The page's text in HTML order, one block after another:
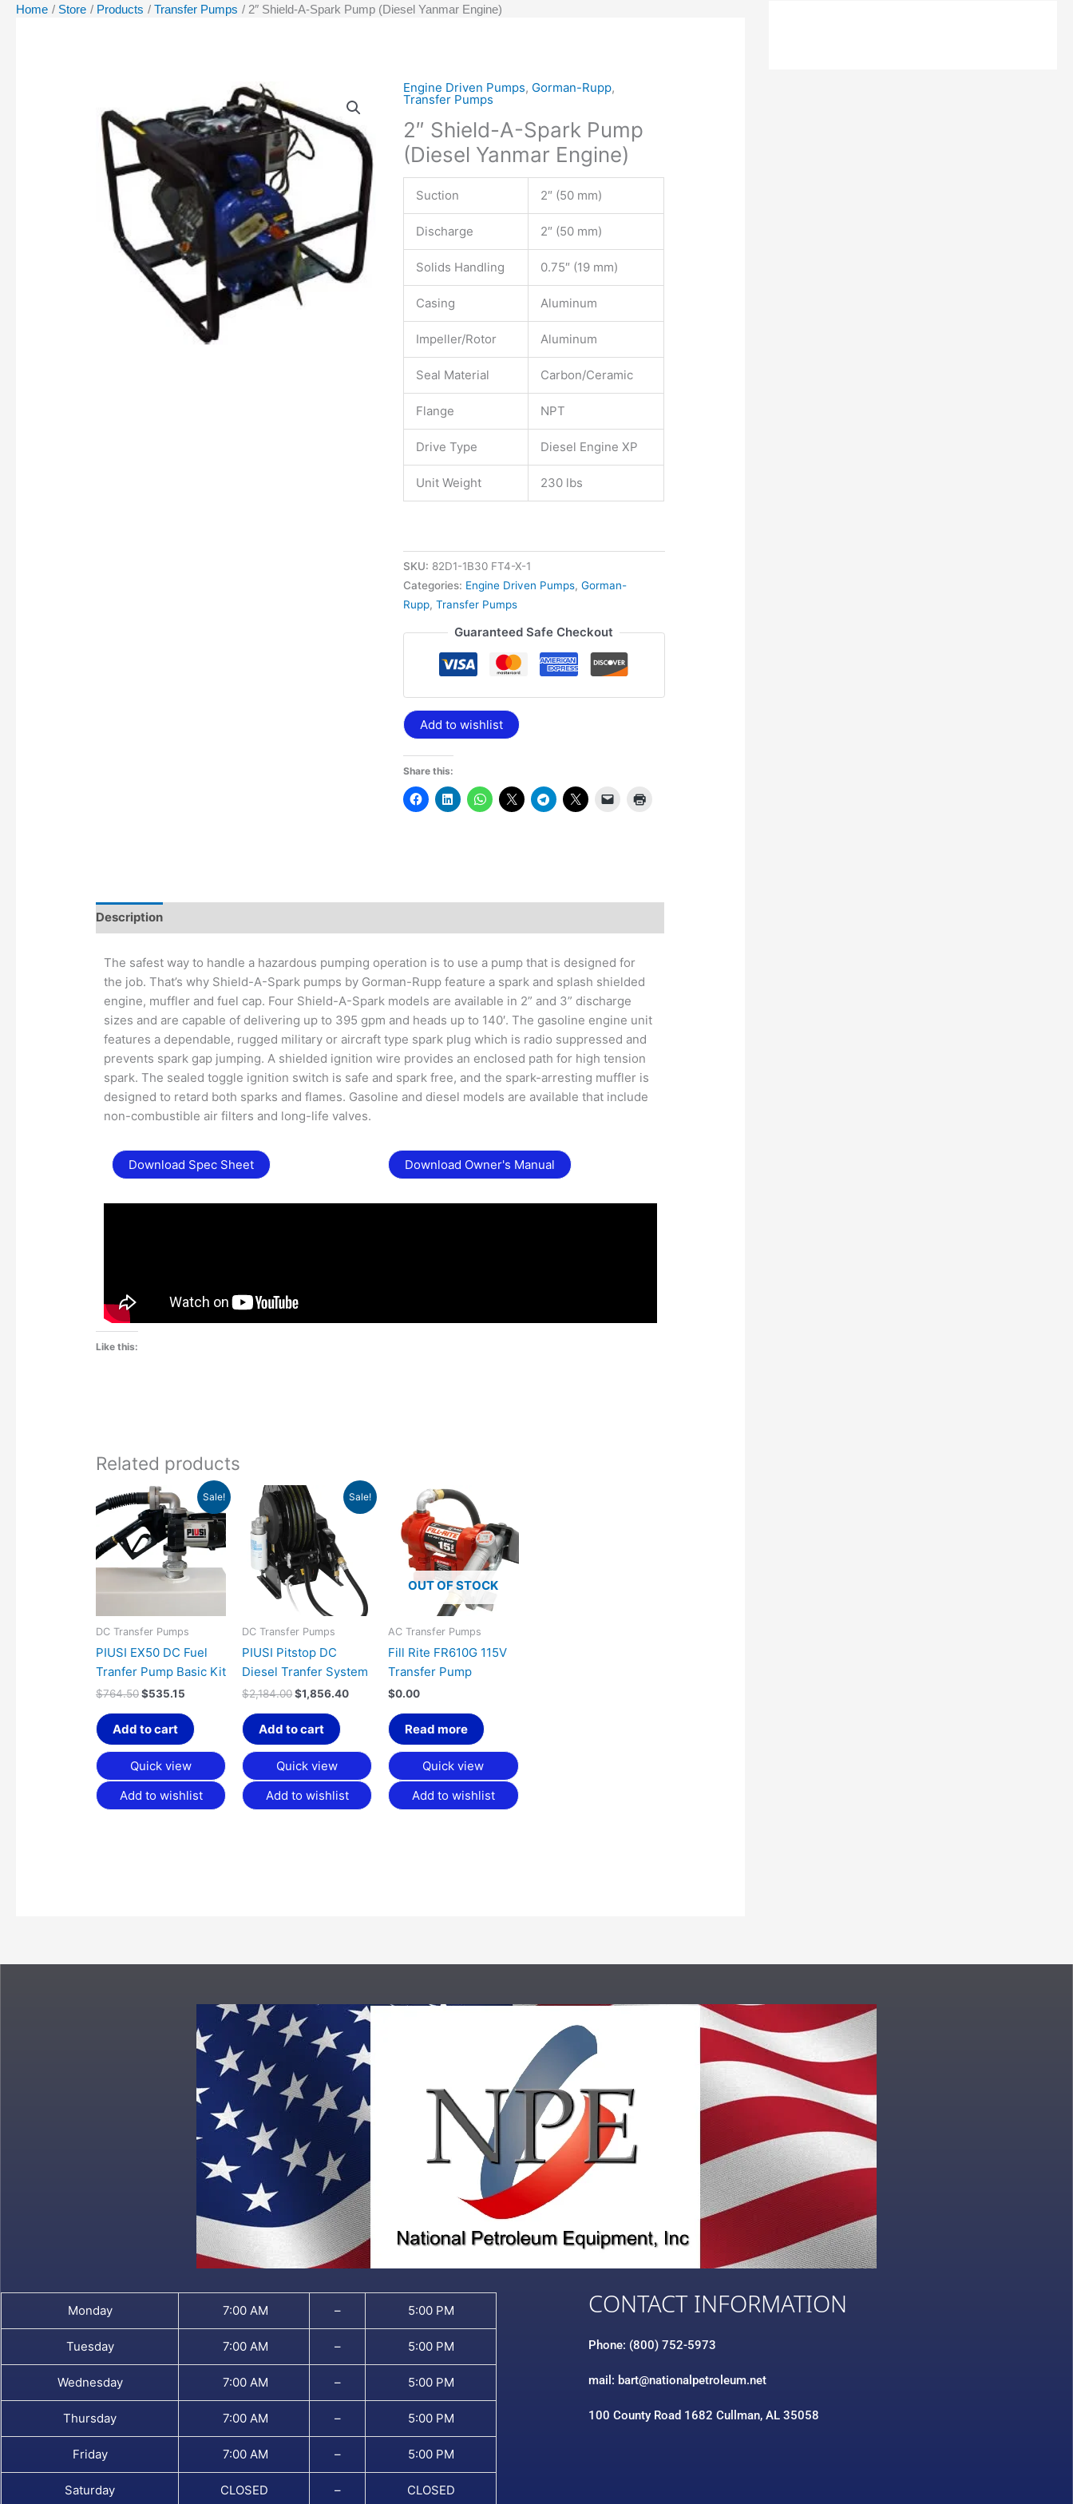
Home Store Products Transfer Pumps 2″ Shield-A-Spark Pump (Diesel Yanmar Engine)
Engine Driven Pumps, Gorman-Rupp,
Transfer Pumps
2″ Shield-A-Spark Pump
(Diesel Yanmar Engine)
Suction 2″ (50 mm)
Discharge 2″ (50 mm)
Solids Handling 0.75″ (19 mm)
Casing Aluminum
Impeller/Rotor Aluminum
Seal Material Carbon/Ceramic
Flange NPT
Drive Type Diesel Engine XP
Unit Weight 230 lbs
SKU: 82D1-1B30 FT4-X-1
Categories: Engine Driven Pumps, Gorman-
Rupp, Transfer Pumps
Guaranteed Safe Checkout
Add to wishlist
Share this:
Description
The safest way to handle a hazardous pumping operation is to use a pump that is designed for
the job. That’s why Shield-A-Spark pumps by Gorman-Rupp feature a spark and splash shielded
engine, muffler and fuel cap. Four Shield-A-Spark models are available in 2” and 3” discharge
sizes and are capable of delivering up to 395 gpm and heads up to 140′. The gasoline engine unit
features a dependable, rugged military or aircraft type spark plug which is radio suppressed and
prevents spark gap jumping. A shielded ignition wire provides an enclosed path for high tension
spark. The sealed toggle ignition switch is safe and spark free, and the spark-arresting muffler is
designed to retard both sparks and flames. Gasoline and diesel models are available that include
non-combustible air filters and long-life valves.
Download Spec Sheet Download Owner's Manual
Like this:
Related products
Sale!
DC Transfer Pumps
PIUSI EX50 DC Fuel
Tranfer Pump Basic Kit
$764.50
Original
price
was:
$764.50.
$535.15
Current
price
is:
$535.15.
Add to cart
Quick view
Add to wishlist
Sale!
DC Transfer Pumps
PIUSI Pitstop DC
Diesel Tranfer System
$2,184.00
Original
price
was:
$2,184.00.
$1,856.40
Current
price
is:
$1,856.40.
Add to cart
Quick view
Add to wishlist
OUT OF STOCK
AC Transfer Pumps
Fill Rite FR610G 115V
Transfer Pump
$0.00
Read more
Quick view
Add to wishlist
Monday 7:00 AM – 5:00 PM
Tuesday 7:00 AM – 5:00 PM
Wednesday 7:00 AM – 5:00 PM
Thursday 7:00 AM – 5:00 PM
Friday 7:00 AM – 5:00 PM
Saturday CLOSED – CLOSED
CONTACT INFORMATION
Phone: (800) 752-5973
mail: bart@nationalpetroleum.net
100 County Road 1682 Cullman, AL 35058